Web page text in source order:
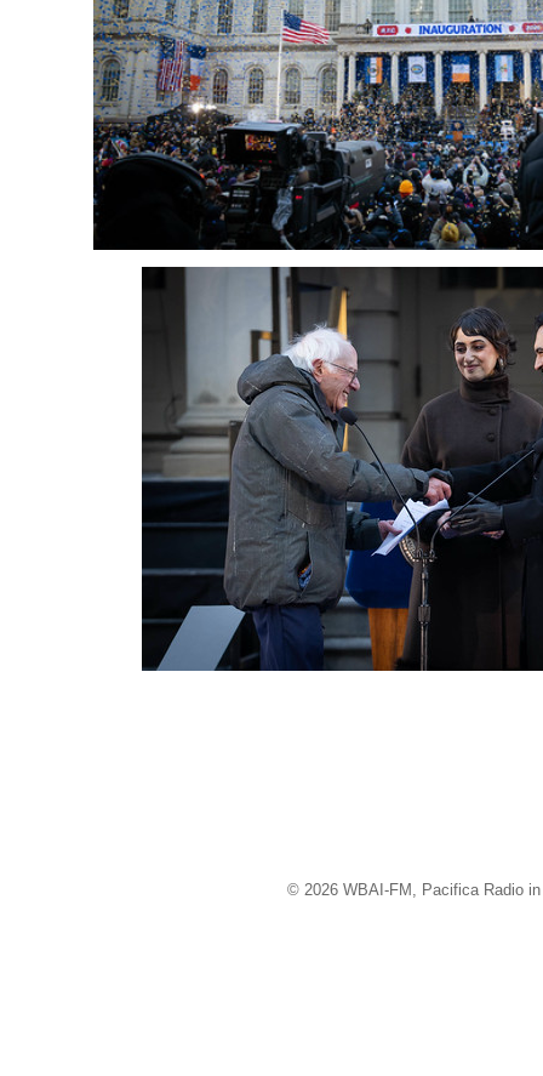
© 2026 WBAI-FM, Pacifica Radio